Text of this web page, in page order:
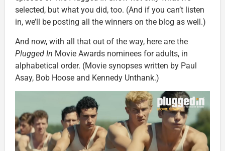
selected, but what you did, too. (And if you can’t listen
in, we’ll be posting all the winners on the blog as well.)
And now, with all that out of the way, here are the
Plugged In Movie Awards nominees for adults, in
alphabetical order. (Movie synopses written by Paul
Asay, Bob Hoose and Kennedy Unthank.)